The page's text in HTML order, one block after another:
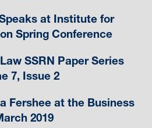
at Institute for
Spring Conference
SSRN Paper Series
7, Issue 2
Fershee at the Business
2019